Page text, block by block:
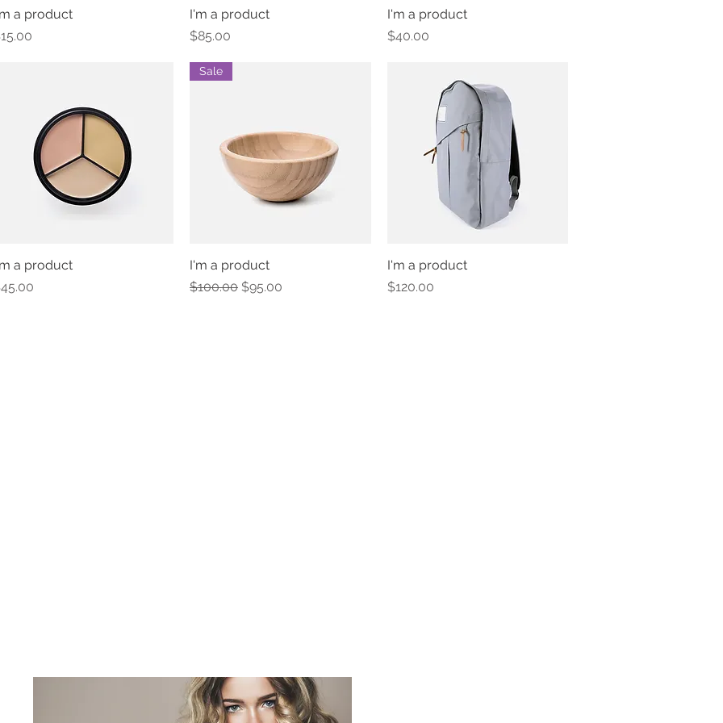
Quick View
a product
Quick View
I'm a product
Price
$85.00
Quick View
I'm a product
Price
$40.00
Quick View
a product
Quick View
Sale
I'm a product
Regular Price
$100.00 Sale Price
$95.00
Quick View
I'm a product
Price
$120.00